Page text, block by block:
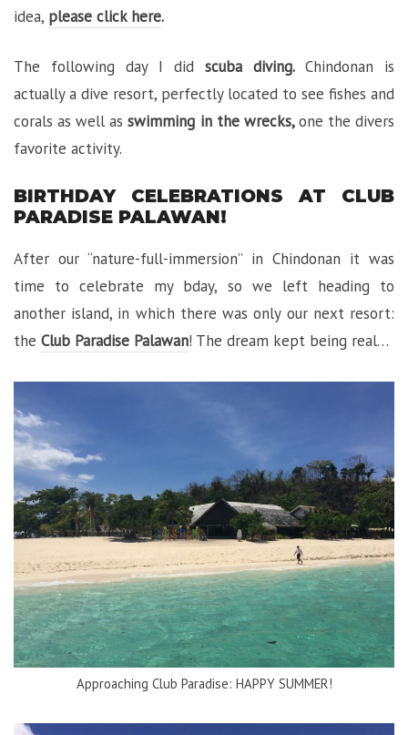
idea, please click here.
The following day I did scuba diving. Chindonan is
actually a dive resort, perfectly located to see fishes and
corals as well asswimming in the wrecks,one the divers
favorite activity.
BIRTHDAY CELEBRATIONS AT CLUB
PARADISE PALAWAN!
After our “nature-full-immersion” in Chindonan it was
time to celebrate my bday, so we left heading to
another island, in which there was only our next resort:
the Club Paradise Palawan! The dream kept being real…
Approaching Club Paradise: HAPPY SUMMER!